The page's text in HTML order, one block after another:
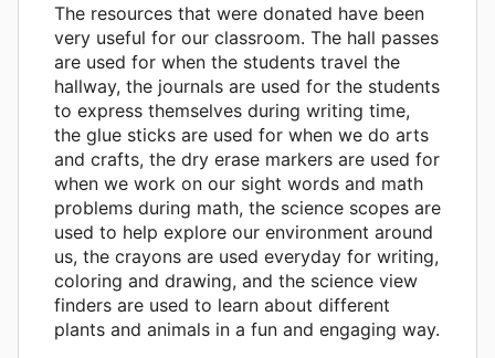
The resources that were donated have been
very useful for our classroom. The hall passes
are used for when the students travel the
hallway, the journals are used for the students
to express themselves during writing time,
the glue sticks are used for when we do arts
and crafts, the dry erase markers are used for
when we work on our sight words and math
problems during math, the science scopes are
used to help explore our environment around
us, the crayons are used everyday for writing,
coloring and drawing, and the science view
finders are used to learn about different
plants and animals in a fun and engaging way.